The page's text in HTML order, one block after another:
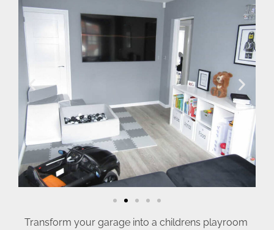
Transform your garage into a childrens playroom